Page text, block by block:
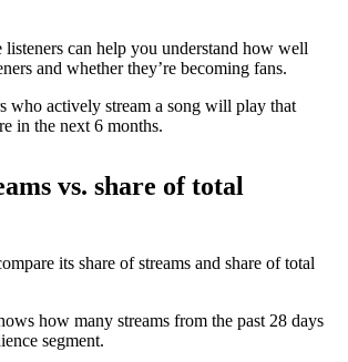
can help you understand how well
and whether they’re becoming fans.
who actively stream a song will play that
in the next 6 months.
vs. share of total
its share of streams and share of total
how many streams from the past 28 days
segment.